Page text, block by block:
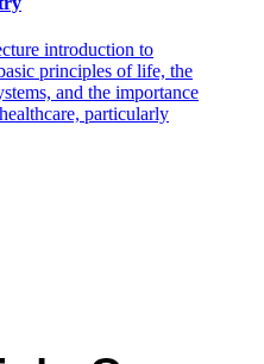
introduction to
principles of life, the
and the importance
particularly